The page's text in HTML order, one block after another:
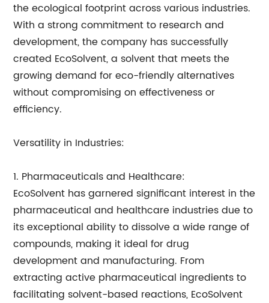
the ecological footprint across various industries.
With a strong commitment to research and
development, the company has successfully
created EcoSolvent, a solvent that meets the
growing demand for eco-friendly alternatives
without compromising on effectiveness or
efficiency.
Versatility in Industries:
1. Pharmaceuticals and Healthcare:
EcoSolvent has garnered significant interest in the
pharmaceutical and healthcare industries due to
its exceptional ability to dissolve a wide range of
compounds, making it ideal for drug
development and manufacturing. From
extracting active pharmaceutical ingredients to
facilitating solvent-based reactions, EcoSolvent